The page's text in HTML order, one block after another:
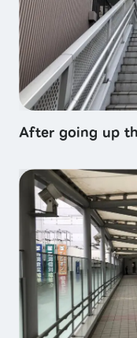
After going up